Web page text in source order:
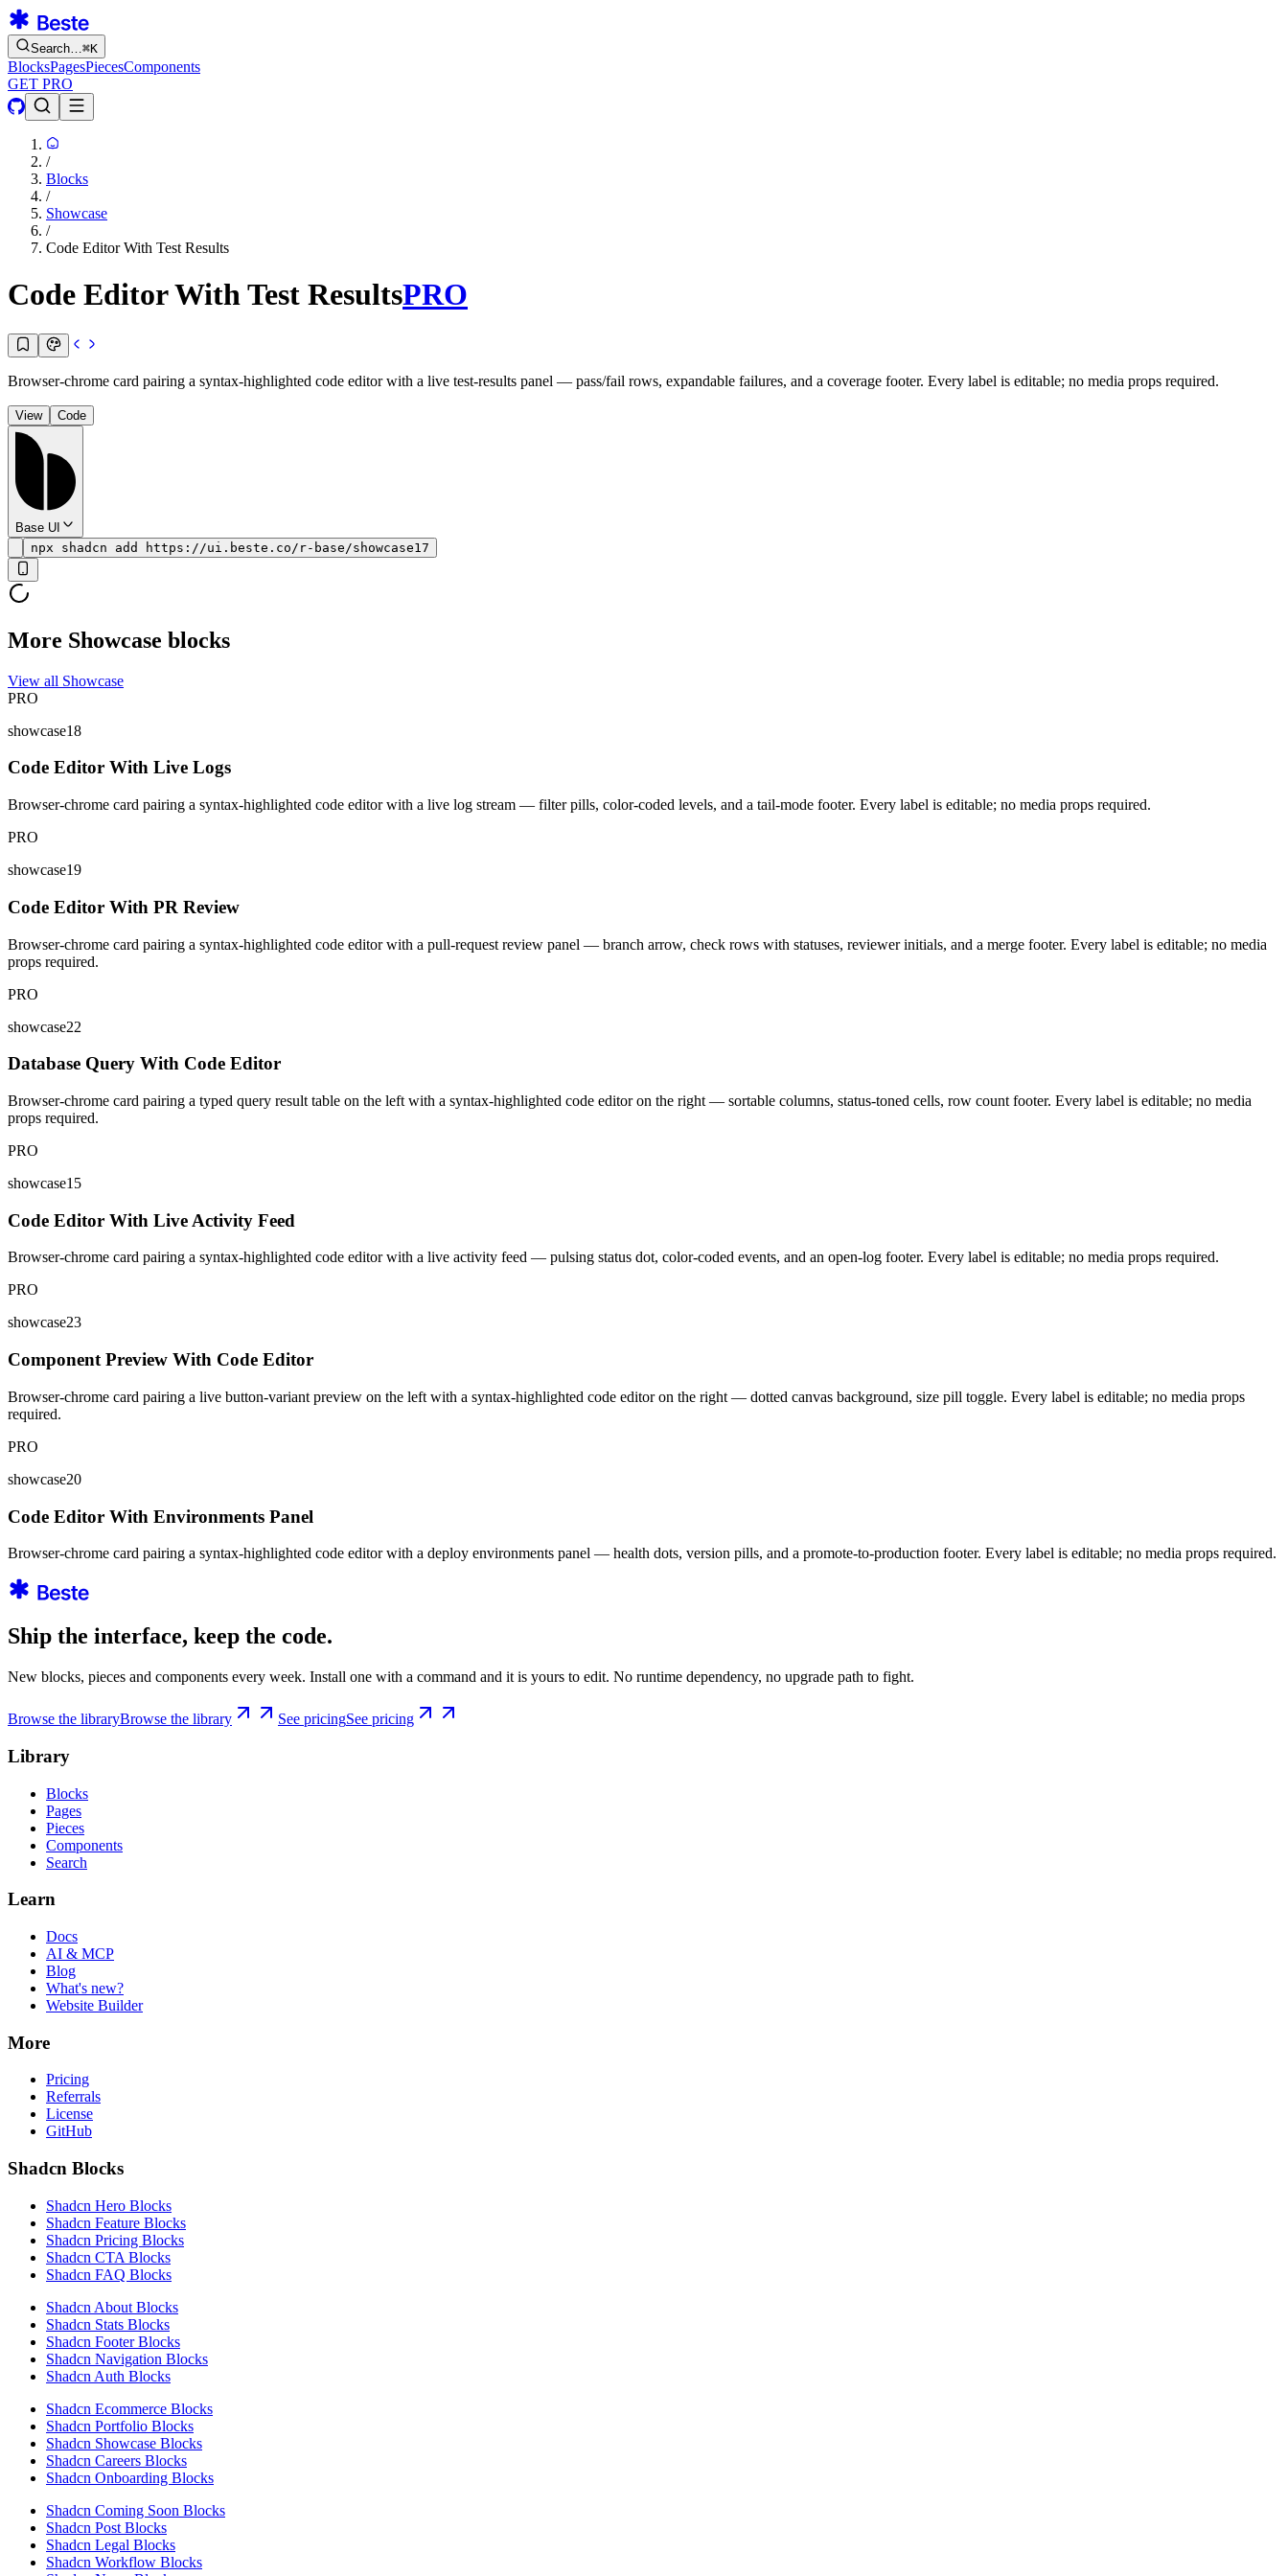
Search…⌘K
BlocksPagesPiecesComponents
GET PRO
/
Blocks
/
Showcase
/
Code Editor With Test Results
Code Editor With Test ResultsPRO
Browser-chrome card pairing a syntax-highlighted code editor with a live test-results panel — pass/fail rows, expandable failures, and a coverage footer. Every label is editable; no media props required.
View Code
Base UI
npx shadcn add https://ui.beste.co/r-base/showcase17
More Showcase blocks
View all Showcase
PRO
showcase18
Code Editor With Live Logs
Browser-chrome card pairing a syntax-highlighted code editor with a live log stream — filter pills, color-coded levels, and a tail-mode footer. Every label is editable; no media props required.
PRO
showcase19
Code Editor With PR Review
Browser-chrome card pairing a syntax-highlighted code editor with a pull-request review panel — branch arrow, check rows with statuses, reviewer initials, and a merge footer. Every label is editable; no media
props required.
PRO
showcase22
Database Query With Code Editor
Browser-chrome card pairing a typed query result table on the left with a syntax-highlighted code editor on the right — sortable columns, status-toned cells, row count footer. Every label is editable; no media
props required.
PRO
showcase15
Code Editor With Live Activity Feed
Browser-chrome card pairing a syntax-highlighted code editor with a live activity feed — pulsing status dot, color-coded events, and an open-log footer. Every label is editable; no media props required.
PRO
showcase23
Component Preview With Code Editor
Browser-chrome card pairing a live button-variant preview on the left with a syntax-highlighted code editor on the right — dotted canvas background, size pill toggle. Every label is editable; no media props
required.
PRO
showcase20
Code Editor With Environments Panel
Browser-chrome card pairing a syntax-highlighted code editor with a deploy environments panel — health dots, version pills, and a promote-to-production footer. Every label is editable; no media props required.
Ship the interface, keep the code.
New blocks, pieces and components every week. Install one with a command and it is yours to edit. No runtime dependency, no upgrade path to fight.
Browse the libraryBrowse the library See pricingSee pricing
Library
Blocks
Pages
Pieces
Components
Search
Learn
Docs
AI & MCP
Blog
What's new?
Website Builder
More
Pricing
Referrals
License
GitHub
Shadcn Blocks
Shadcn Hero Blocks
Shadcn Feature Blocks
Shadcn Pricing Blocks
Shadcn CTA Blocks
Shadcn FAQ Blocks
Shadcn About Blocks
Shadcn Stats Blocks
Shadcn Footer Blocks
Shadcn Navigation Blocks
Shadcn Auth Blocks
Shadcn Ecommerce Blocks
Shadcn Portfolio Blocks
Shadcn Showcase Blocks
Shadcn Careers Blocks
Shadcn Onboarding Blocks
Shadcn Coming Soon Blocks
Shadcn Post Blocks
Shadcn Legal Blocks
Shadcn Workflow Blocks